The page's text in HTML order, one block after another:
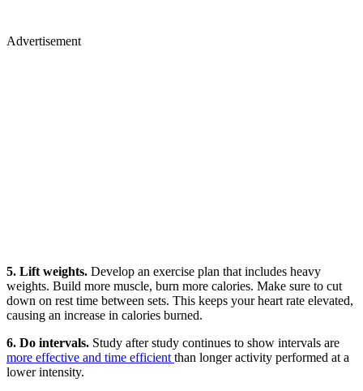
Advertisement
5. Lift weights. Develop an exercise plan that includes heavy
weights. Build more muscle, burn more calories. Make sure to cut
down on rest time between sets. This keeps your heart rate elevated,
causing an increase in calories burned.
6. Do intervals. Study after study continues to show intervals are
more effective and time efficient than longer activity performed at a
lower intensity.